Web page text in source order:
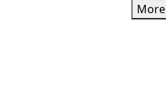
More